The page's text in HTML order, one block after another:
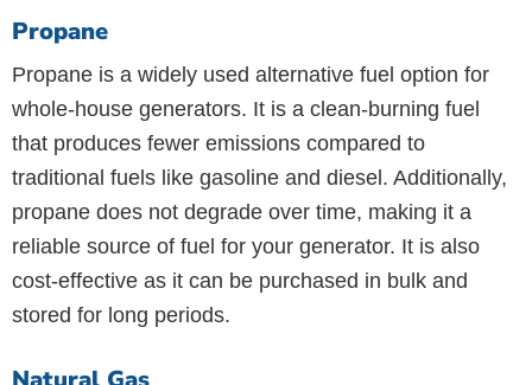
Propane
Propane is a widely used alternative fuel option for
whole-house generators. It is a clean-burning fuel
that produces fewer emissions compared to
traditional fuels like gasoline and diesel. Additionally,
propane does not degrade over time, making it a
reliable source of fuel for your generator. It is also
cost-effective as it can be purchased in bulk and
stored for long periods.